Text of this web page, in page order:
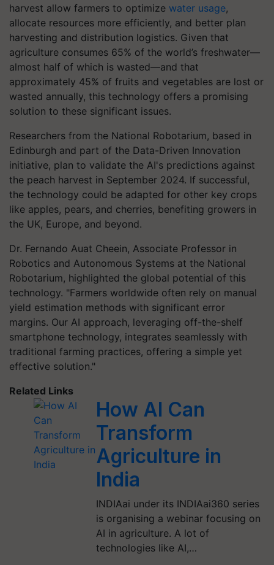
harvest allow farmers to optimize water usage,
allocate resources more efficiently, and better plan
harvesting and distribution logistics. Given that
agriculture consumes 65% of the world’s freshwater—
almost half of which is wasted—and that
approximately 45% of fruits and vegetables are lost or
wasted annually, this technology offers a promising
solution to these significant issues.
Researchers from the National Robotarium, based in
Edinburgh and part of the Data-Driven Innovation
initiative, plan to validate the AI's predictions against
the peach harvest in September 2024. If successful,
the technology could be adapted for other key crops
like apples, pears, and cherries, benefiting growers in
the UK, Europe, and beyond.
Dr. Fernando Auat Cheein, Associate Professor in
Robotics and Autonomous Systems at the National
Robotarium, highlighted the global potential of this
technology. "Farmers worldwide often rely on manual
yield estimation methods with significant error
margins. Our AI approach, leveraging off-the-shelf
smartphone technology, integrates seamlessly with
traditional farming practices, offering a simple yet
effective solution."
Related Links
How AI Can
Transform
Agriculture in
India
INDIAai under its INDIAai360 series
is organising a webinar focusing on
AI in agriculture. A lot of
technologies like AI,…